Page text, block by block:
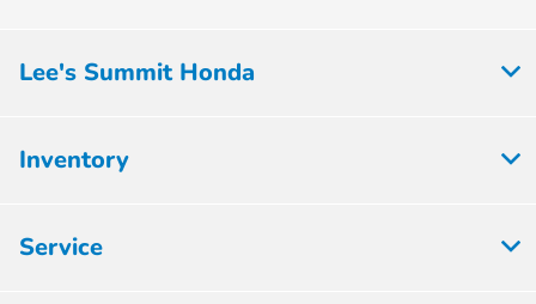
Lee's Summit Honda
Inventory
Service